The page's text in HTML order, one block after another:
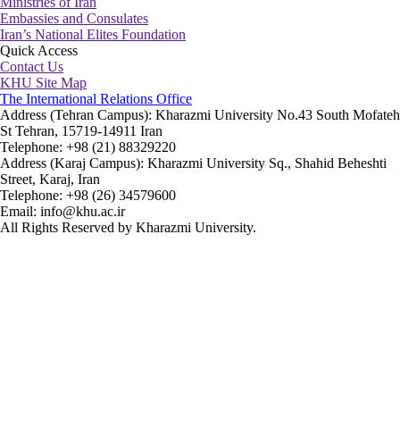
Embassies and Consulates
Iran’s National Elites Foundation
Quick Access
Contact Us
KHU Site Map
The International Relations Office
Address (Tehran Campus): Kharazmi University No.43 South Mofateh
St Tehran, 15719-14911 Iran
Telephone: +98 (21) 88329220
Address (Karaj Campus): Kharazmi University Sq., Shahid Beheshti
Street, Karaj, Iran
Telephone: +98 (26) 34579600
Email: info@khu.ac.ir
All Rights Reserved by Kharazmi University.